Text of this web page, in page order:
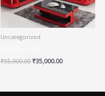
Uncategorized
₹55,000.00 ₹35,000.00